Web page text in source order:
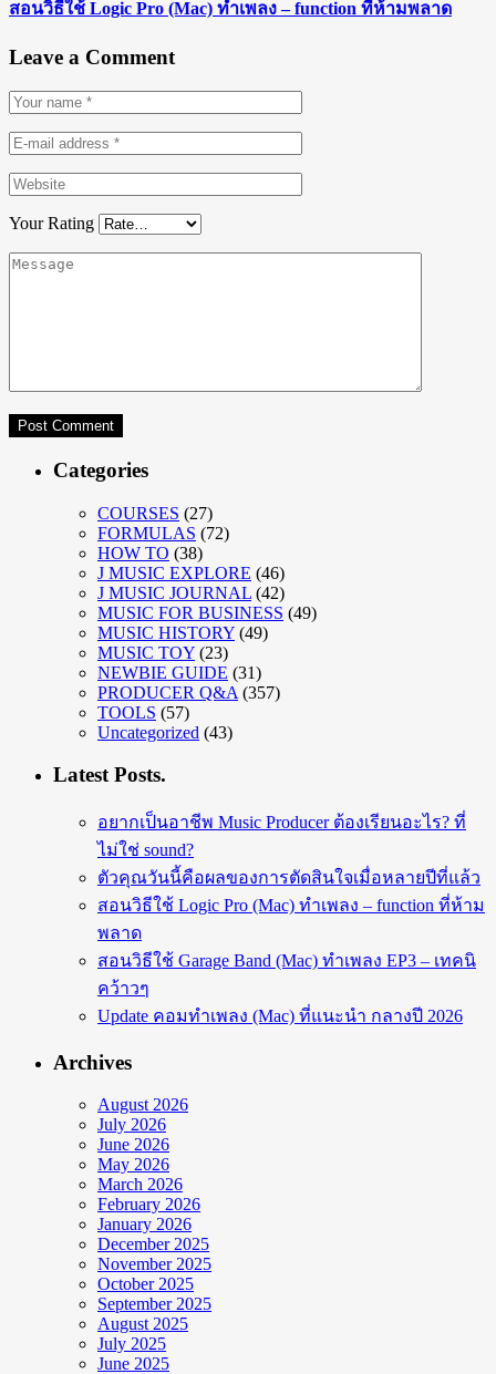
สอนวิธีใช้ Logic Pro (Mac) ทำเพลง – function ที่ห้ามพลาด
Leave a Comment
Your Rating
Categories
COURSES (27)
FORMULAS (72)
HOW TO (38)
J MUSIC EXPLORE (46)
J MUSIC JOURNAL (42)
MUSIC FOR BUSINESS (49)
MUSIC HISTORY (49)
MUSIC TOY (23)
NEWBIE GUIDE (31)
PRODUCER Q&A (357)
TOOLS (57)
Uncategorized (43)
Latest Posts.
อยากเป็นอาชีพ Music Producer ต้องเรียนอะไร? ที่
ไม่ใช่ sound?
ตัวคุณวันนี้คือผลของการตัดสินใจเมื่อหลายปีที่แล้ว
สอนวิธีใช้ Logic Pro (Mac) ทำเพลง – function ที่ห้าม
พลาด
สอนวิธีใช้ Garage Band (Mac) ทำเพลง EP3 – เทคนิ
คว้าวๆ
Update คอมทำเพลง (Mac) ที่แนะนำ กลางปี 2026
Archives
August 2026
July 2026
June 2026
May 2026
March 2026
February 2026
January 2026
December 2025
November 2025
October 2025
September 2025
August 2025
July 2025
June 2025